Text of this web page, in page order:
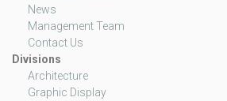
News
Management Team
Contact Us
Divisions
Architecture
Graphic Display